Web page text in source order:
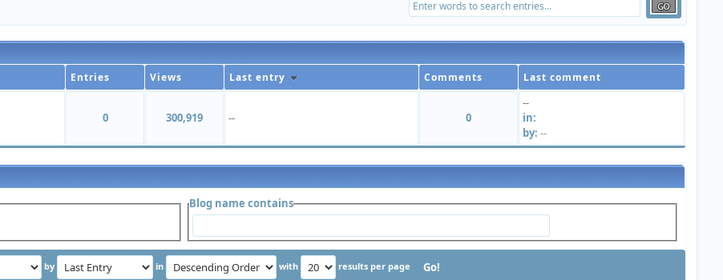
Entries Views Last entry Comments Last comment
0 300,919 -- 0
--
in:
by: --
Blog name contains
by in with results per page